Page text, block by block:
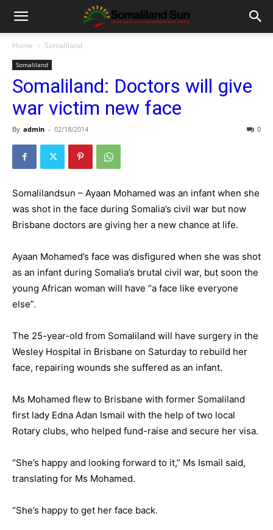
Home Somaliland
Somaliland
Somaliland: Doctors will give
war victim new face
By admin - 02/18/2014 0
Somalilandsun – Ayaan Mohamed was an infant when she
was shot in the face during Somalia’s civil war but now
Brisbane doctors are giving her a new chance at life.
Ayaan Mohamed’s face was disfigured when she was shot
as an infant during Somalia’s brutal civil war, but soon the
young African woman will have “a face like everyone
else”.
The 25-year-old from Somaliland will have surgery in the
Wesley Hospital in Brisbane on Saturday to rebuild her
face, repairing wounds she suffered as an infant.
Ms Mohamed flew to Brisbane with former Somaliland
first lady Edna Adan Ismail with the help of two local
Rotary clubs, who helped fund-raise and secure her visa.
“She’s happy and looking forward to it,” Ms Ismail said,
translating for Ms Mohamed.
“She’s happy to get her face back.